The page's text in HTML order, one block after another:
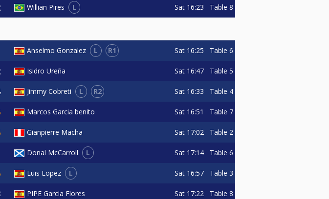
Willian Pires L Sat 16:23 Table 8
Anselmo Gonzalez L R1 Sat 16:25 Table 6
Isidro Ureña Sat 16:47 Table 5
Jimmy Cobreti L R2 Sat 16:33 Table 4
Marcos Garcia benito Sat 16:51 Table 7
Gianpierre Macha Sat 17:02 Table 2
Donal McCarroll L Sat 17:14 Table 6
Luis Lopez L Sat 16:57 Table 3
PIPE Garcia Flores Sat 17:22 Table 8